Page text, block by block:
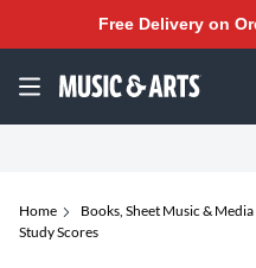
Free Delivery on
Home Books, Sheet Music & Media
Study Scores